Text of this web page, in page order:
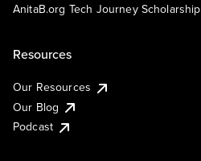
AnitaB.org Tech Journey Scholarship
Resources
Our Resources
Our Blog
Podcast